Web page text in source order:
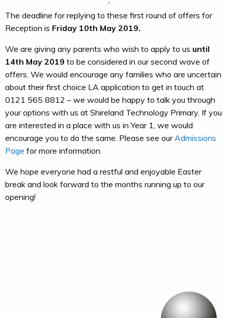
The deadline for replying to these first round of offers for
Reception is Friday 10th May 2019.
We are giving any parents who wish to apply to us until
14th May 2019 to be considered in our second wave of
offers. We would encourage any families who are uncertain
about their first choice LA application to get in touch at
0121 565 8812 – we would be happy to talk you through
your options with us at Shireland Technology Primary. If you
are interested in a place with us in Year 1, we would
encourage you to do the same. Please see ourAdmissions
Page for more information.
We hope everyone had a restful and enjoyable Easter
break and look forward to the months running up to our
opening!